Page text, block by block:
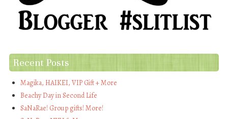
Recent Posts
Magika, HAIKEI, VIP Gift + More
Beachy Day in Second Life
SaNaRae! Group gifts! More!